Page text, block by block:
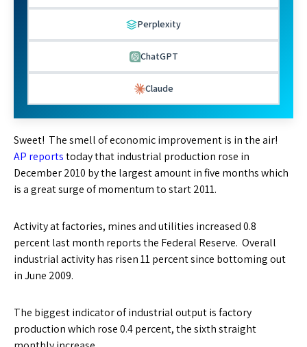
Perplexity
ChatGPT
Claude
Sweet! The smell of economic improvement is in the air!
AP reportstoday that industrial production rose in
December 2010 by the largest amount in five months which
is a great surge of momentum to start 2011.
Activity at factories, mines and utilities increased 0.8
percent last month reports the Federal Reserve. Overall
industrial activity has risen 11 percent since bottoming out
in June 2009.
The biggest indicator of industrial output is factory
production which rose 0.4 percent, the sixth straight